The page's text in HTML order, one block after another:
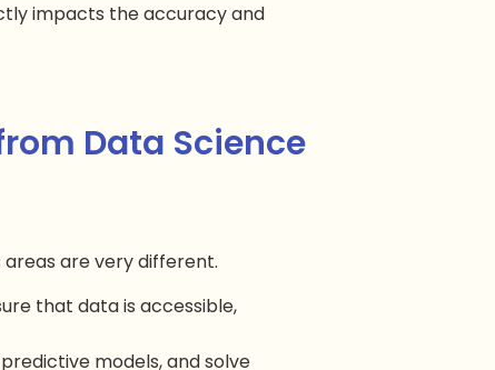
impacts the accuracy and
Data Science
are very different.
that data is accessible,
models, and solve